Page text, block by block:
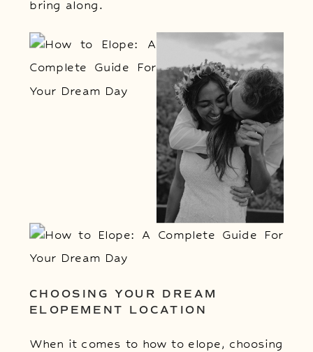
bring along.
CHOOSING YOUR DREAM
ELOPEMENT LOCATION
When it comes to how to elope, choosing